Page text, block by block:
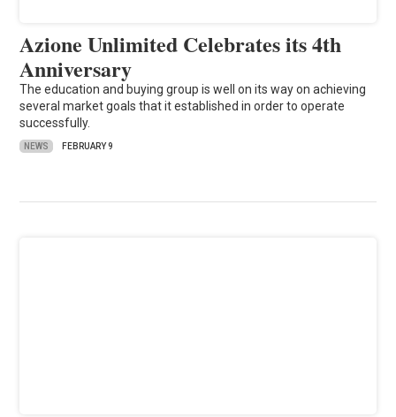
Azione Unlimited Celebrates its 4th
Anniversary
The education and buying group is well on its way on achieving
several market goals that it established in order to operate
successfully.
NEWS FEBRUARY 9